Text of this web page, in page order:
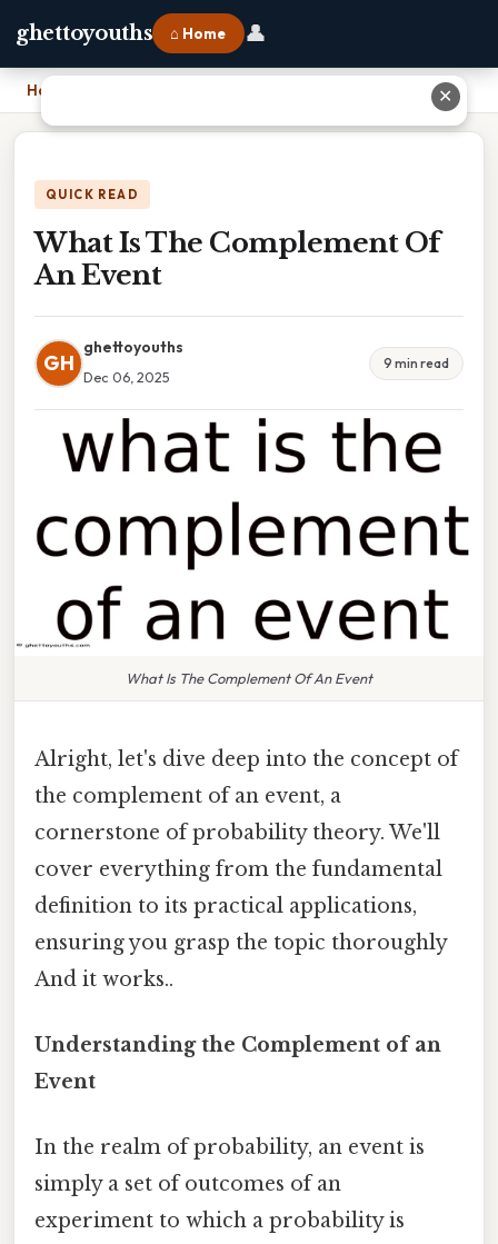
ghettoyouths ⌂ Home 👤
Home
QUICK READ
What Is The Complement Of
An Event
GH
ghettoyouths
Dec 06, 2025
9 min read
What Is The Complement Of An Event
Alright, let's dive deep into the concept of
the complement of an event, a
cornerstone of probability theory. We'll
cover everything from the fundamental
definition to its practical applications,
ensuring you grasp the topic thoroughly
And it works..
Understanding the Complement of an
Event
In the realm of probability, an event is
simply a set of outcomes of an
experiment to which a probability is
✕